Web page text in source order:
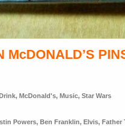
McDONALD’S
, McDonald's, Music, Star Wars
Powers, Ben Franklin, Elvis, Father